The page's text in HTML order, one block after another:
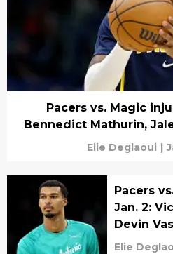
Pacers vs. Magic
Bennedict Mathurin,
Elie Deglaoui |
Pacers
Jan. 2:
Devin
Elie